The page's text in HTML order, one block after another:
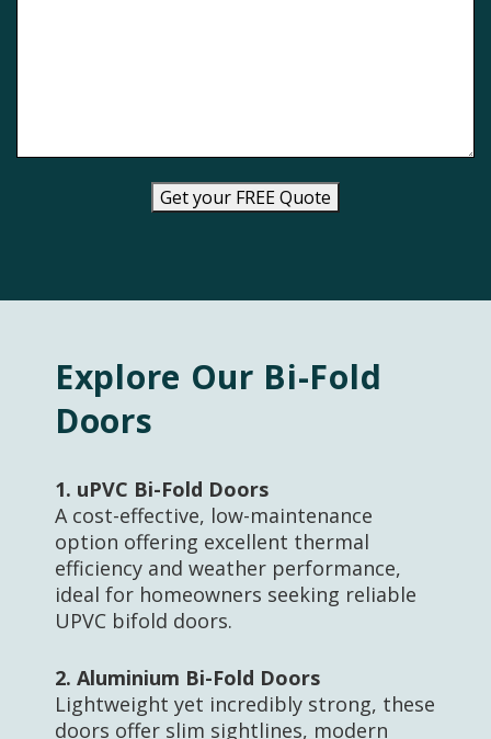
Get your FREE Quote
Explore Our Bi-Fold
Doors
1. uPVC Bi-Fold Doors
A cost-effective, low-maintenance
option offering excellent thermal
efficiency and weather performance,
ideal for homeowners seeking reliable
UPVC bifold doors.
2. Aluminium Bi-Fold Doors
Lightweight yet incredibly strong, these
doors offer slim sightlines, modern